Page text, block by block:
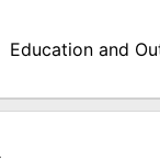
Education and